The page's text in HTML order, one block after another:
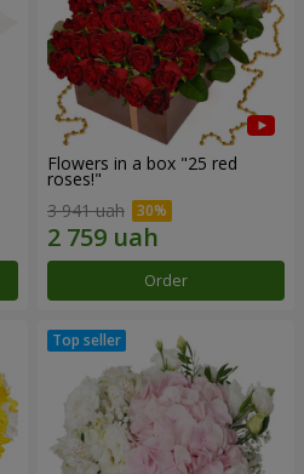
Flowers in a box "25 red
roses!"
3 941 uah
Order